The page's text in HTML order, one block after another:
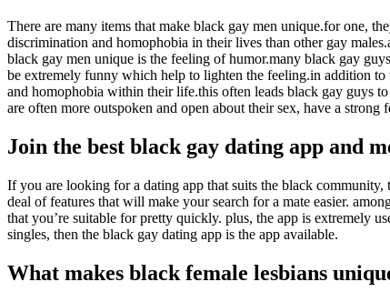
There are many items that make black gay men unique.for one,
discrimination and homophobia in their lives than other gay
black gay men unique is the feeling of humor.many black gay
be extremely funny which help to lighten the feeling.in addition
and homophobia within their life.this often leads black gay guys
are often more outspoken and open about their sex, have a
Join the best black gay dating app and
If you are looking for a dating app that suits the black
deal of features that will make your search for a mate easier.
that you’re suitable for pretty quickly. plus, the app is extremely
singles, then the black gay dating app is the app available.
What makes black female lesbians